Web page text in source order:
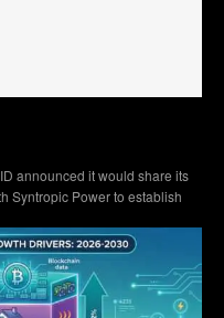
announced it would share its
Syntropic Power to establish